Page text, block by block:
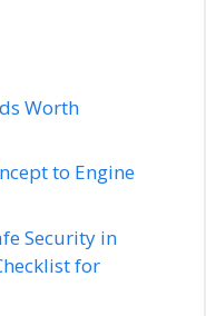
Worth
to Engine
Security in
for